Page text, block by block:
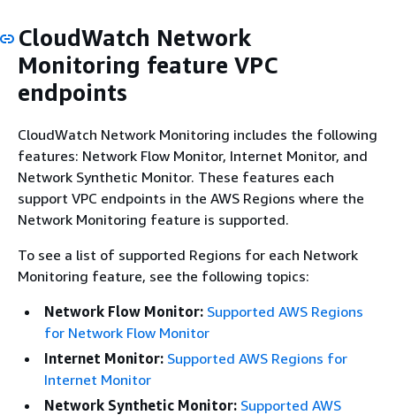
CloudWatch Network
Monitoring feature VPC
endpoints
CloudWatch Network Monitoring includes the following
features: Network Flow Monitor, Internet Monitor, and
Network Synthetic Monitor. These features each
support VPC endpoints in the AWS Regions where the
Network Monitoring feature is supported.
To see a list of supported Regions for each Network
Monitoring feature, see the following topics:
Network Flow Monitor: Supported AWS Regions
for Network Flow Monitor
Internet Monitor: Supported AWS Regions for
Internet Monitor
Network Synthetic Monitor: Supported AWS